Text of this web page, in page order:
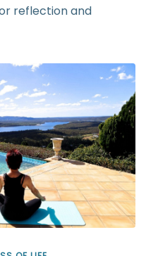
reflection and